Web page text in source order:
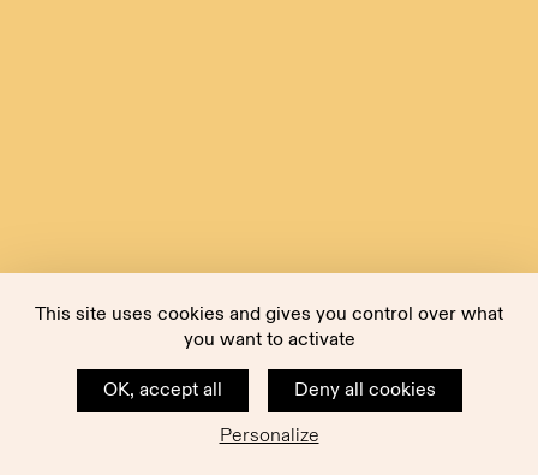
This site uses cookies and gives you control over what
you want to activate
OK, accept all
Deny all cookies
Personalize